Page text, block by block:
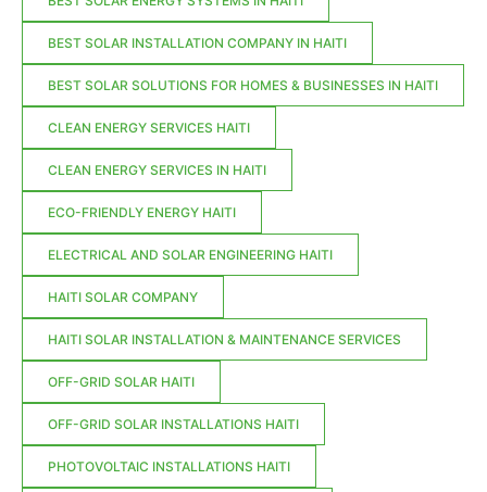
BEST SOLAR INSTALLATION COMPANY IN HAITI
BEST SOLAR SOLUTIONS FOR HOMES & BUSINESSES IN HAITI
CLEAN ENERGY SERVICES HAITI
CLEAN ENERGY SERVICES IN HAITI
ECO-FRIENDLY ENERGY HAITI
ELECTRICAL AND SOLAR ENGINEERING HAITI
HAITI SOLAR COMPANY
HAITI SOLAR INSTALLATION & MAINTENANCE SERVICES
OFF-GRID SOLAR HAITI
OFF-GRID SOLAR INSTALLATIONS HAITI
PHOTOVOLTAIC INSTALLATIONS HAITI